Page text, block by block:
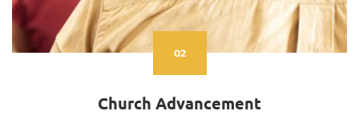
02
Church Advancement